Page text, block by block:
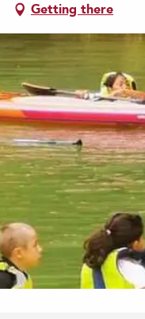
Getting there